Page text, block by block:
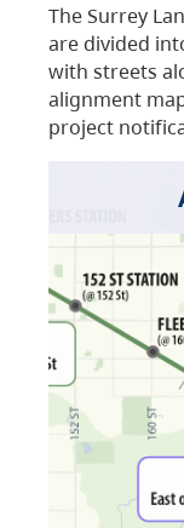
The Surrey
are divided
with streets
alignment
project